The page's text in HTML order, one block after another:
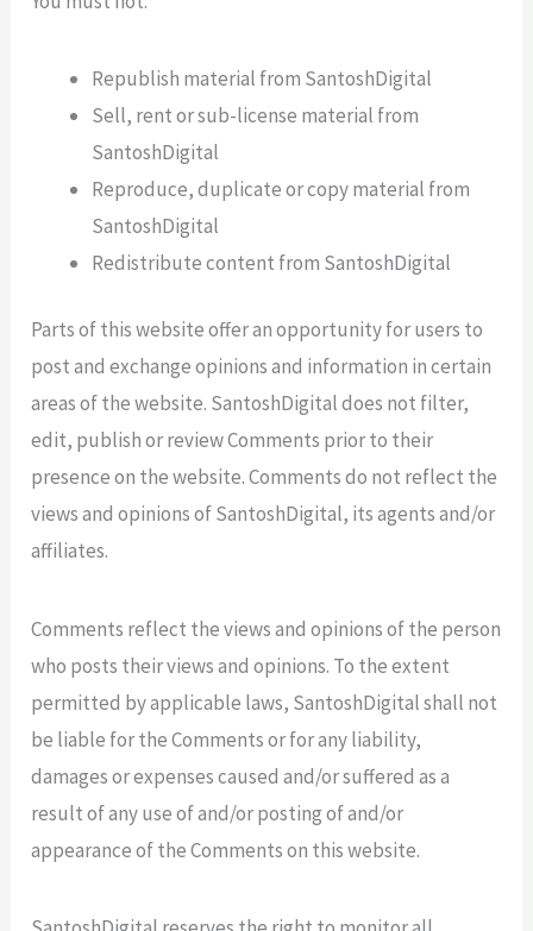
Republish material from SantoshDigital
Sell, rent or sub-license material from
SantoshDigital
Reproduce, duplicate or copy material from
SantoshDigital
Redistribute content from SantoshDigital
Parts of this website offer an opportunity for users to
post and exchange opinions and information in certain
areas of the website. SantoshDigital does not filter,
edit, publish or review Comments prior to their
presence on the website. Comments do not reflect the
views and opinions of SantoshDigital, its agents and/or
affiliates.
Comments reflect the views and opinions of the person
who posts their views and opinions. To the extent
permitted by applicable laws, SantoshDigital shall not
be liable for the Comments or for any liability,
damages or expenses caused and/or suffered as a
result of any use of and/or posting of and/or
appearance of the Comments on this website.